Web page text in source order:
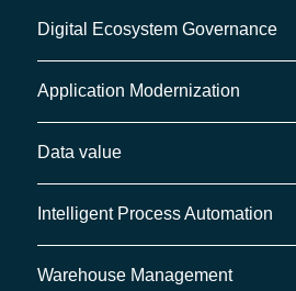
Digital Ecosystem Governance
Application Modernization
Data value
Intelligent Process Automation
Warehouse Management